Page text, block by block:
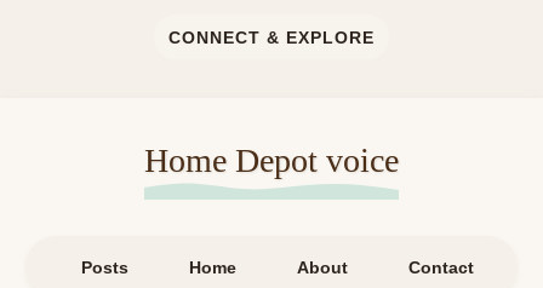
CONNECT & EXPLORE
Home Depot voice
Posts Home About Contact